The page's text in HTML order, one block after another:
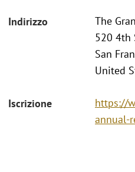
Indirizzo
The
520 4th
San
United
Iscrizione
https://
annual-